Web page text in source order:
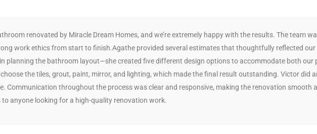
renovated by Miracle Dream Homes, and we’re extremely happy with the results. The team
work ethics from start to finish.Agathe provided several estimates that thoughtfully reflected our
planning the bathroom layout—she created five different design options to accommodate both our
the tiles, grout, paint, mirror, and lighting, which made the final result outstanding. Victor did
Communication throughout the process was clear and responsive, making the renovation smooth
anyone looking for a high-quality renovation work.